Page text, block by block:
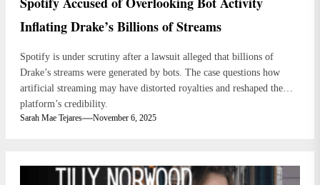
Inflating Drake’s Billions of Streams
Spotify is under scrutiny after a lawsuit alleged that billions of
Drake’s streams were generated by bots. The case questions how
artificial streaming may have distorted royalties and reshaped the
platform’s credibility.
Sarah Mae Tejares November 6, 2025